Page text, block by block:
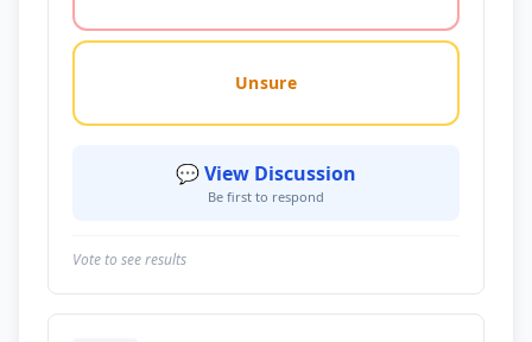
Unsure
💬 View Discussion
Be first to respond
Vote to see results